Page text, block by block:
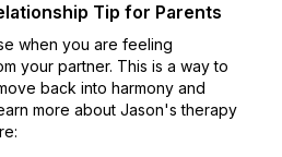
Tip for Parents
when you are feeling
your partner. This is a way to
back into harmony and
more about Jason's therapy